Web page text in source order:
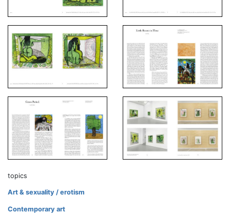
topics
Art & sexuality / erotism
Contemporary art